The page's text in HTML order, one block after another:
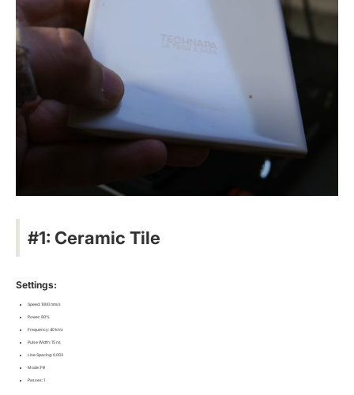
#1: Ceramic Tile
Settings:
Speed: 1000 mm/s
Power: 80%
Frequency: 40 kHz
Pulse Width: 15 ns
Line Spacing: 0.003
Mode: Fill
Passes: 1